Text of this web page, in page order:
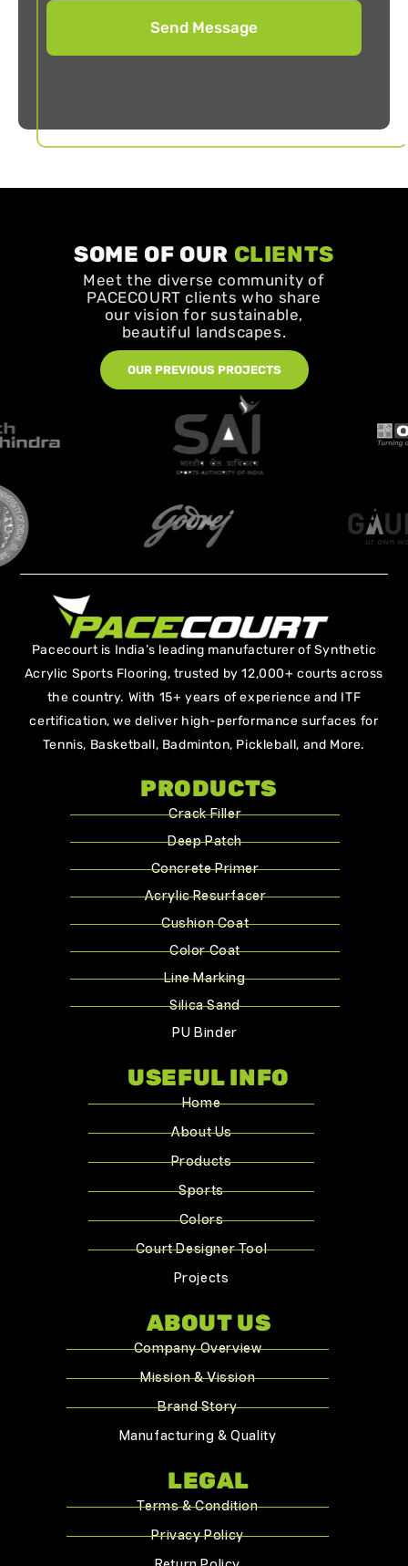
SOME OF OUR CLIENTS
Meet the diverse community of
PACECOURT clients who share
our vision for sustainable,
beautiful landscapes.
OUR PREVIOUS PROJECTS
Pacecourt is India’s leading manufacturer of Synthetic
Acrylic Sports Flooring, trusted by 12,000+ courts across
the country. With 15+ years of experience and ITF
certification, we deliver high-performance surfaces for
Tennis, Basketball, Badminton, Pickleball, and More.
PRODUCTS
Crack Filler
Deep Patch
Concrete Primer
Acrylic Resurfacer
Cushion Coat
Color Coat
Line Marking
Silica Sand
PU Binder
USEFUL INFO
Home
About Us
Products
Sports
Colors
Court Designer Tool
Projects
ABOUT US
Company Overview
Mission & Vission
Brand Story
Manufacturing & Quality
LEGAL
Terms & Condition
Privacy Policy